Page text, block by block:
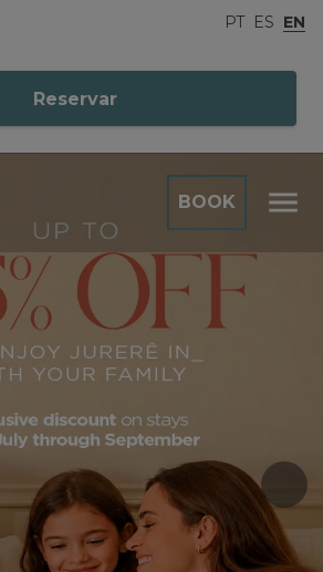
PT ES EN
Reservar
BOOK